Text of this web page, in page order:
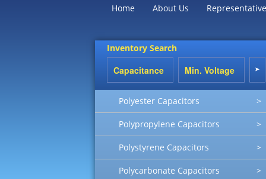
Home About Us
Inventory Search
Polyester Capacitors >
Polypropylene Capacitors >
Polystyrene Capacitors >
Polycarbonate Capacitors >